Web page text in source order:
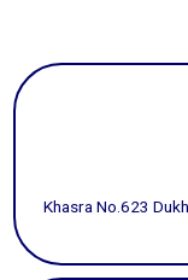
Khasra No.623